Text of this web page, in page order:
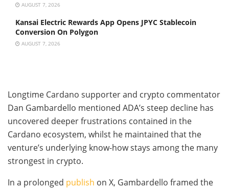
AUGUST 7, 2026
Kansai Electric Rewards App Opens JPYC Stablecoin
Conversion On Polygon
AUGUST 7, 2026
Longtime Cardano supporter and crypto commentator
Dan Gambardello mentioned ADA’s steep decline has
uncovered deeper frustrations contained in the
Cardano ecosystem, whilst he maintained that the
venture’s underlying know-how stays among the many
strongest in crypto.
In a prolonged publish on X, Gambardello framed the